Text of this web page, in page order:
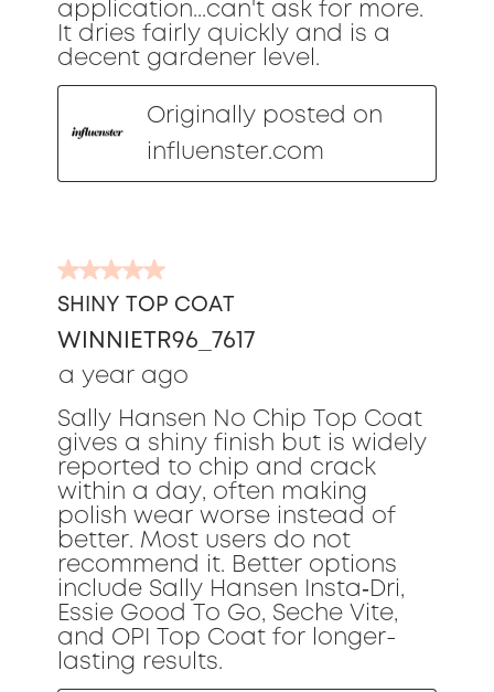
application...can't ask for more.
It dries fairly quickly and is a
decent gardener level.
Originally posted on
influenster.com
5
out
of
5
SHINY TOP COAT
WINNIETR96_7617
a year ago
Sally Hansen No Chip Top Coat
gives a shiny finish but is widely
reported to chip and crack
within a day, often making
polish wear worse instead of
better. Most users do not
recommend it. Better options
include Sally Hansen Insta‑Dri,
Essie Good To Go, Seche Vite,
and OPI Top Coat for longer-
lasting results.